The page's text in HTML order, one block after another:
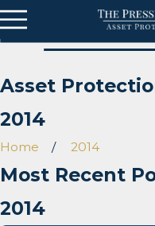
Asset
2014
Home 2014
Most Recent
2014